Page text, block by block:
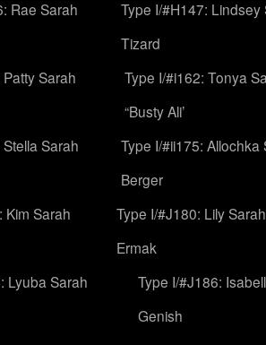
Rae Sarah
Type I/#H147: Lindsey
Tizard
Sarah
Type I/#i162: Tonya
“Busty Ali’
Sarah
Type I/#ii175: Allochka
Berger
Kim Sarah
Type I/#J180: Lily Sarah
Ermak
Lyuba Sarah
Type I/#J186:
Genish